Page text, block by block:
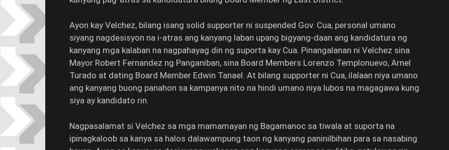
Ayon kay Velchez, bilang isang solid supporter ni suspended Gov. Cua, personal umano
siyang nagdesisyon na i-atras ang kanyang laban upang bigyang-daan ang kandidatura ng
kanyang mga kalaban na nagpahayag din ng suporta kay Cua. Pinangalanan ni Velchez sina
Mayor Robert Fernandez ng Panganiban, sina Board Members Lorenzo Templonuevo, Arnel
Turado at dating Board Member Edwin Tanael. At bilang supporter ni Cua, ilalaan niya umano
ang kanyang buong panahon sa kampanya nito na hindi umano niya lubos na magagawa kung
siya ay kandidato rin.
Nagpasalamat si Velchez sa mga mamamayan ng Bagamanoc sa tiwala at suporta na
ipinagkaloob sa kanya sa halos dalawampung taon ng kanyang paninilbihan para sa nasabing